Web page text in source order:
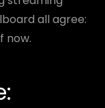
all agree:
now.